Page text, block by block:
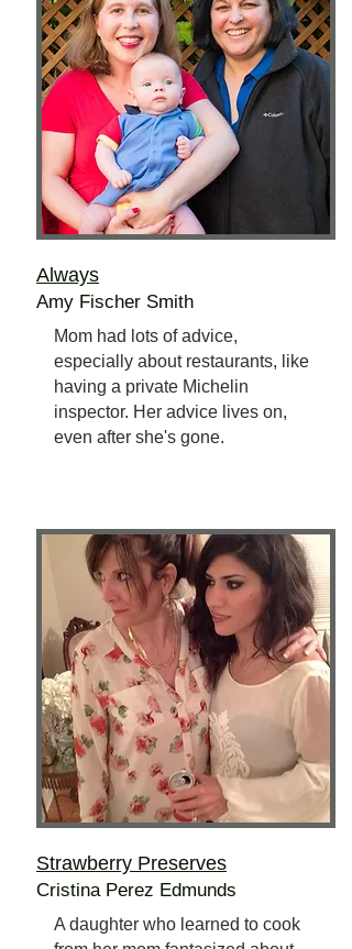
Always
Amy Fischer Smith
Mom had lots of advice,
especially about restaurants, like
having a private Michelin
inspector. Her advice lives on,
even after she's gone.
Strawberry Preserves
Cristina Perez Edmunds
A daughter who learned to cook